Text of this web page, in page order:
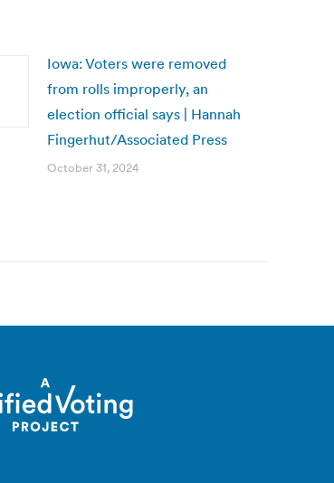
Iowa: Voters were removed
from rolls improperly, an
election official says | Hannah
Fingerhut/Associated Press
October 31, 2024